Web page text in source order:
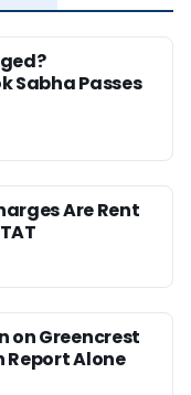
Sabha Passes
Are Rent
on Greencrest
Alone